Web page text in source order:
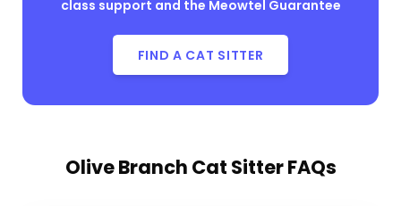
class support and the Meowtel Guarantee
FIND A CAT SITTER
Olive Branch Cat Sitter FAQs